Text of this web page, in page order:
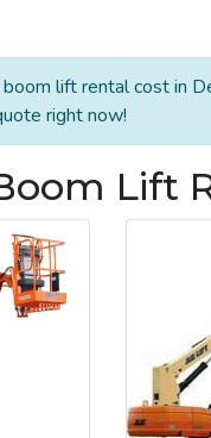
lift rental cost in
right now!
Lift